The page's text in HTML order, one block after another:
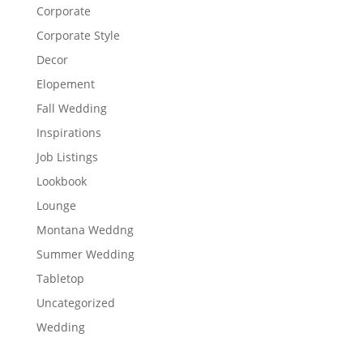
Corporate
Corporate Style
Decor
Elopement
Fall Wedding
Inspirations
Job Listings
Lookbook
Lounge
Montana Weddng
Summer Wedding
Tabletop
Uncategorized
Wedding